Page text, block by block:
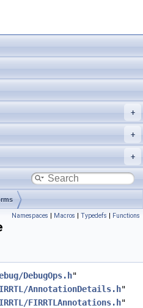
Namespaces | Macros | Typedefs | Functions
DebugOps.h"
AnnotationDetails.h"
FIRRTLAnnotations.h"